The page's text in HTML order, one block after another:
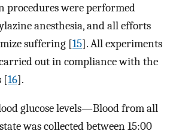
procedures were performed
anesthesia, and all efforts
suffering [15]. All experiments
out in compliance with the
[16].
glucose levels—Blood from all
was collected between 15:00